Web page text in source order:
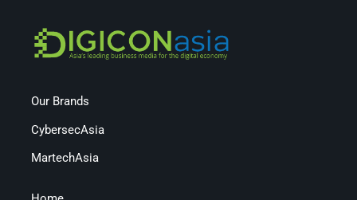
Our Brands
CybersecAsia
MartechAsia